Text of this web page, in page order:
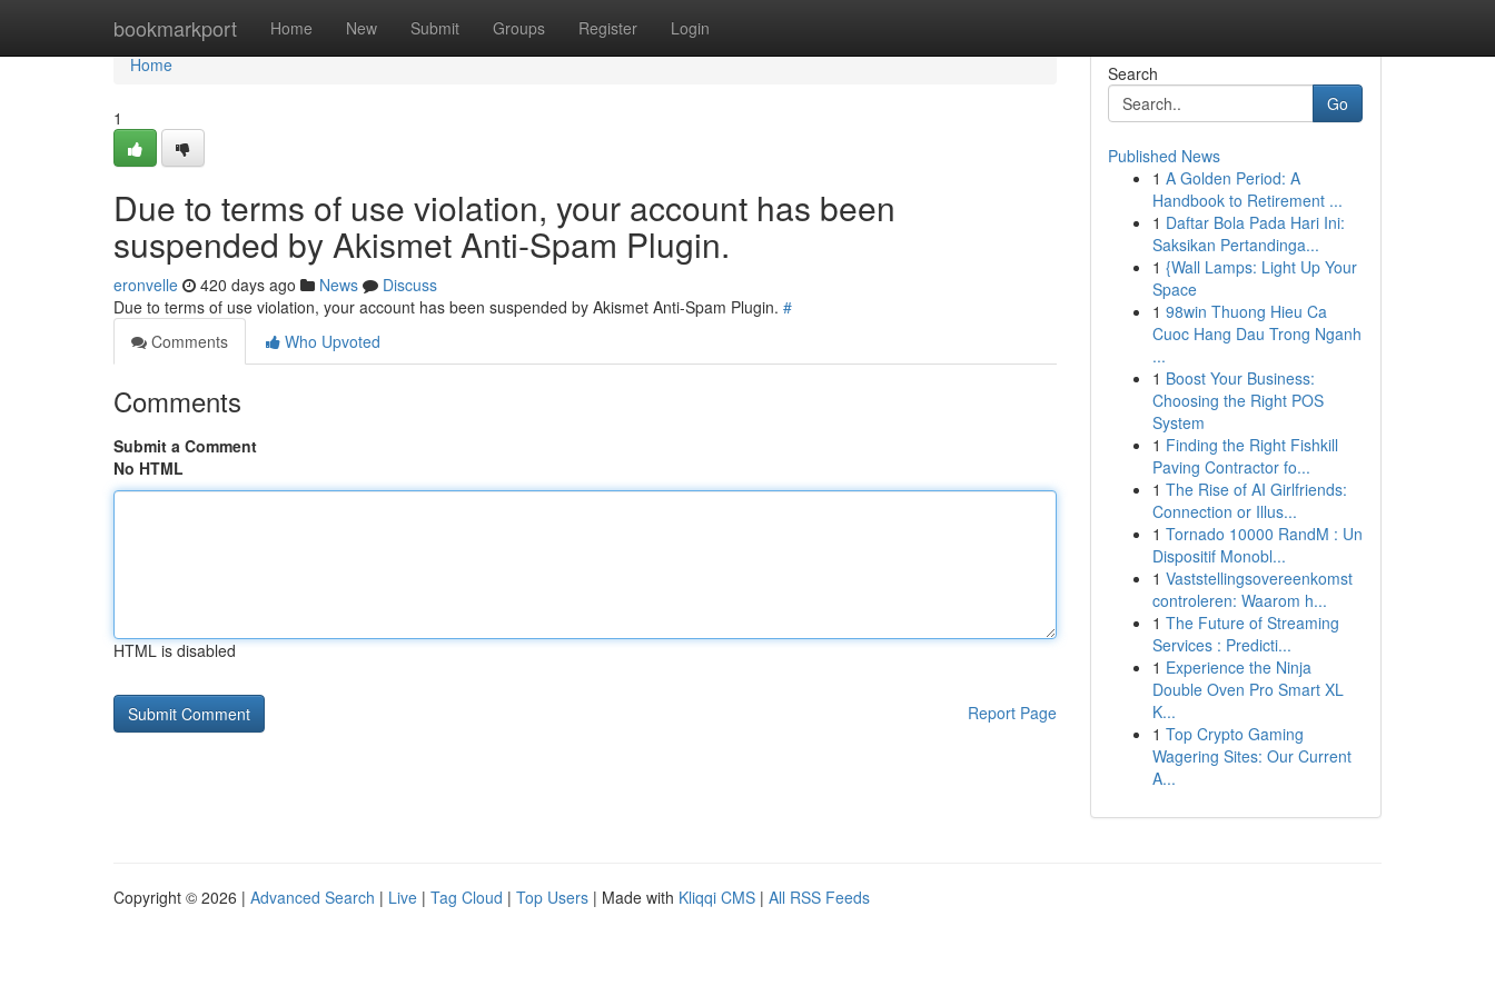
bookmarkport Home New Submit Groups Register Login
Home
Home
1
Due to terms of use violation, your account has been
suspended by Akismet Anti-Spam Plugin.
eronvelle 420 days ago News
Discuss
Due to terms of use violation, your account has been suspended by Akismet Anti-Spam Plugin. #
Comments
Who Upvoted
Comments
Submit a Comment
No HTML
HTML is disabled
Report Page
Search
Go
Published News
1 A Golden Period: A
Handbook to Retirement ...
1 Daftar Bola Pada Hari Ini:
Saksikan Pertandinga...
1 {Wall Lamps: Light Up Your
Space
1 98win Thuong Hieu Ca
Cuoc Hang Dau Trong Nganh
...
1 Boost Your Business:
Choosing the Right POS
System
1 Finding the Right Fishkill
Paving Contractor fo...
1 The Rise of AI Girlfriends:
Connection or Illus...
1 Tornado 10000 RandM : Un
Dispositif Monobl...
1 Vaststellingsovereenkomst
controleren: Waarom h...
1 The Future of Streaming
Services : Predicti...
1 Experience the Ninja
Double Oven Pro Smart XL
K...
1 Top Crypto Gaming
Wagering Sites: Our Current
A...
Copyright © 2026 | Advanced Search | Live | Tag Cloud | Top Users | Made with Kliqqi CMS | All RSS Feeds